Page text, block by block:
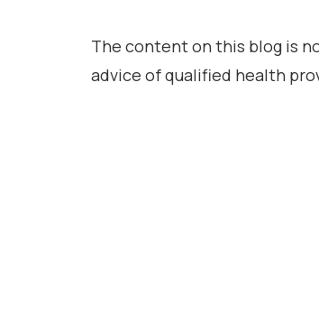
The content on this blog is
advice of qualified health